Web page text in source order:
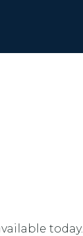
today.